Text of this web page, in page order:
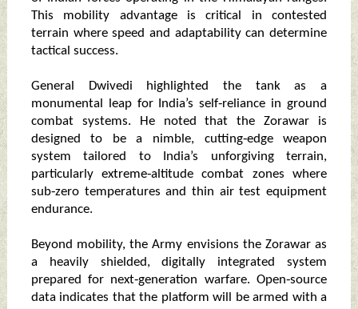
This mobility advantage is critical in contested
terrain where speed and adaptability can determine
tactical success.
General Dwivedi highlighted the tank as a
monumental leap for India’s self‑reliance in ground
combat systems. He noted that the Zorawar is
designed to be a nimble, cutting‑edge weapon
system tailored to India’s unforgiving terrain,
particularly extreme‑altitude combat zones where
sub‑zero temperatures and thin air test equipment
endurance.
Beyond mobility, the Army envisions the Zorawar as
a heavily shielded, digitally integrated system
prepared for next‑generation warfare. Open‑source
data indicates that the platform will be armed with a